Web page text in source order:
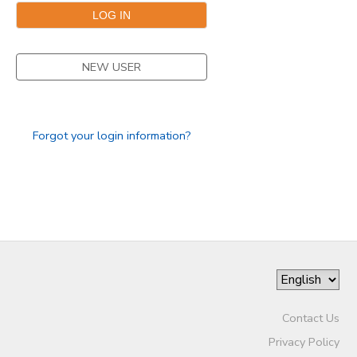
NEW USER
Forgot your login information?
Contact Us
Privacy Policy
SPONSORSHIPS